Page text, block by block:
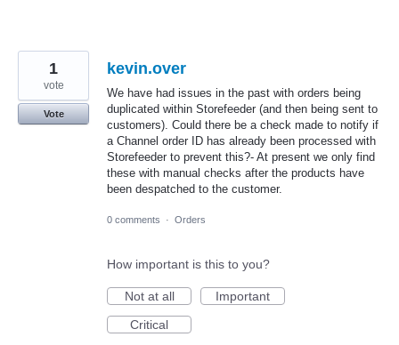
kevin.over
We have had issues in the past with orders being
duplicated within Storefeeder (and then being sent to
customers). Could there be a check made to notify if
a Channel order ID has already been processed with
Storefeeder to prevent this?- At present we only find
these with manual checks after the products have
been despatched to the customer.
1
vote
Vote
0 comments · Orders
How important is this to you?
Not at all
Important
Critical